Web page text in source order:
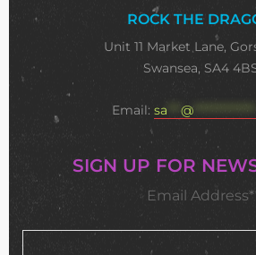
ROCK THE
Unit 11 Market Lane,
Swansea, SA4
Email: sa @ **************
SIGN UP FOR
Email Address*